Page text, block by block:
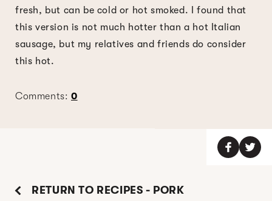
fresh, but can be cold or hot smoked. I found that
this version is not much hotter than a hot Italian
sausage, but my relatives and friends do consider
this hot.
Comments: 0
RETURN TO RECIPES - PORK